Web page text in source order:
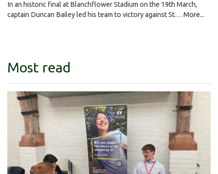
In an historic final at Blanchflower Stadium on the 19th March,
captain Duncan Bailey led his team to victory against St… More...
Most read